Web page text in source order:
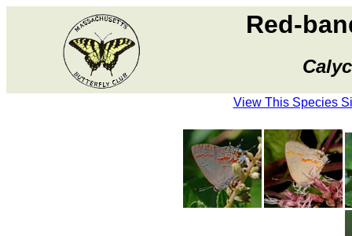
Red-
View This Species